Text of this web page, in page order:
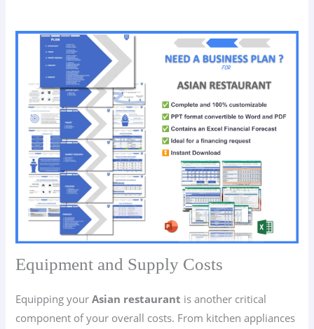
Equipment and Supply Costs
Equipping yourAsian restaurant is another critical
component of your overall costs. From kitchen appliances